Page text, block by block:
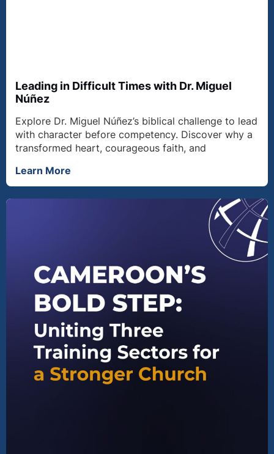
Leading in Difficult Times with Dr. Miguel
Núñez
Explore Dr. Miguel Núñez’s biblical challenge to lead
with character before competency. Discover why a
transformed heart, courageous faith, and
Learn More